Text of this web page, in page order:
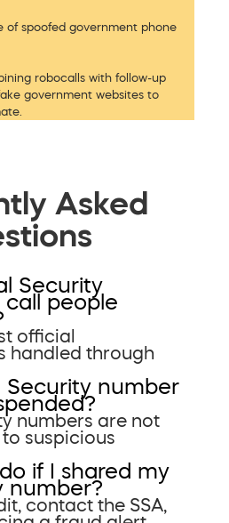
of spoofed government phone
robocalls with follow-up
government websites to
Asked
Security
call people
official
handled through
Security number
numbers are not
to suspicious
if I shared my
number?
contact the SSA,